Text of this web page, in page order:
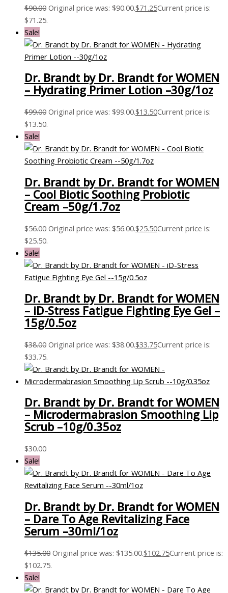
$90.00 Original price was: $90.00.$71.25Current price is:
$71.25.
Sale!
Dr. Brandt by Dr. Brandt for WOMEN
– Hydrating Primer Lotion –30g/1oz
$99.00 Original price was: $99.00.$13.50Current price is:
$13.50.
Sale!
Dr. Brandt by Dr. Brandt for WOMEN
– Cool Biotic Soothing Probiotic
Cream –50g/1.7oz
$56.00 Original price was: $56.00.$25.50Current price is:
$25.50.
Sale!
Dr. Brandt by Dr. Brandt for WOMEN
– iD-Stress Fatigue Fighting Eye Gel –
15g/0.5oz
$38.00 Original price was: $38.00.$33.75Current price is:
$33.75.
Dr. Brandt by Dr. Brandt for WOMEN
– Microdermabrasion Smoothing Lip
Scrub –10g/0.35oz
$30.00
Sale!
Dr. Brandt by Dr. Brandt for WOMEN
– Dare To Age Revitalizing Face
Serum –30ml/1oz
$135.00 Original price was: $135.00.$102.75Current price is:
$102.75.
Sale!